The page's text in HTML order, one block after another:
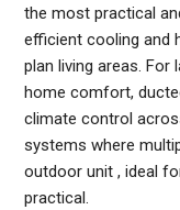
the most practical
efficient cooling and
plan living areas.
home comfort,
climate control
systems where
outdoor unit , ideal
practical.